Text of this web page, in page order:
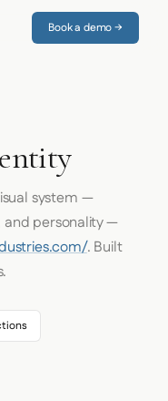
Book a demo →
system —
and personality —
. Built